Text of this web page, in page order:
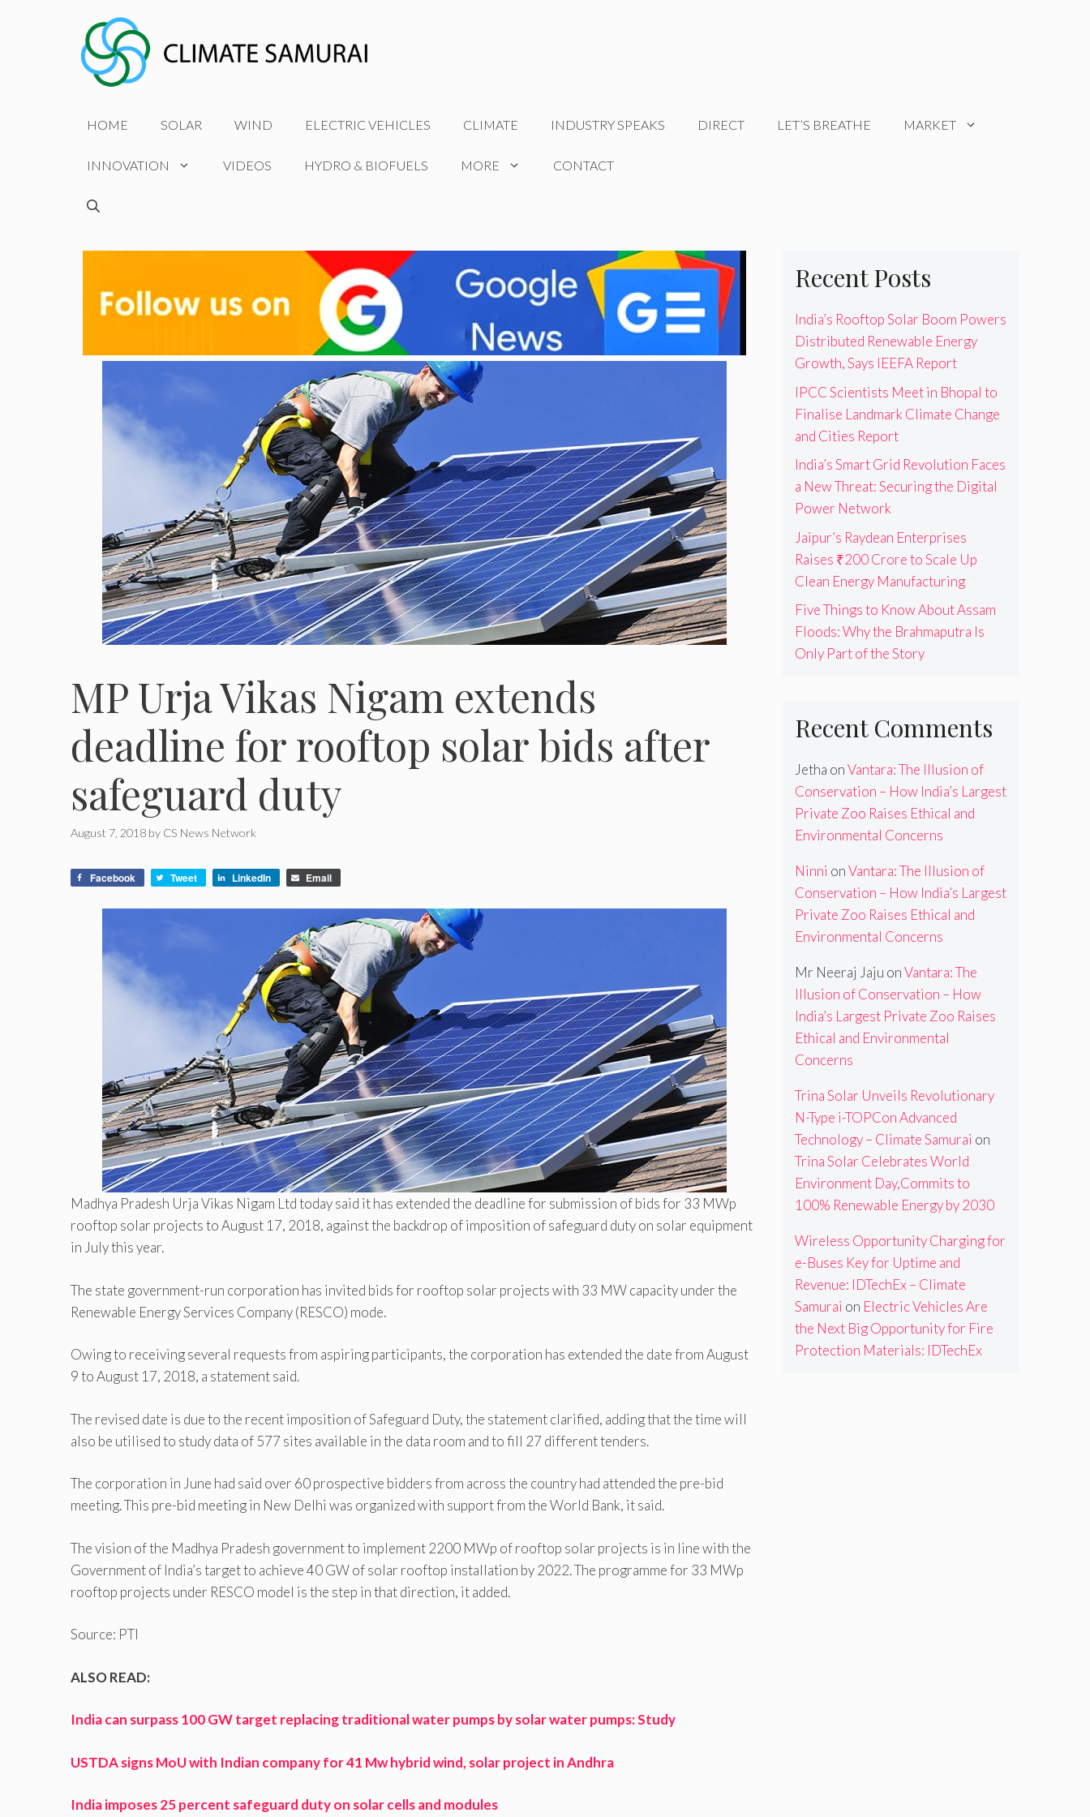
HOME SOLAR WIND ELECTRIC VEHICLES CLIMATE INDUSTRY SPEAKS DIRECT LET’S BREATHE MARKET
INNOVATION VIDEOS HYDRO & BIOFUELS MORE CONTACT
MP Urja Vikas Nigam extends
deadline for rooftop solar bids after
safeguard duty
August 7, 2018 by CS News Network
Facebook Tweet LinkedIn Email
Madhya Pradesh Urja Vikas Nigam Ltd today said it has extended the deadline for submission of bids for 33 MWp
rooftop solar projects to August 17, 2018, against the backdrop of imposition of safeguard duty on solar equipment
in July this year.
The state government-run corporation has invited bids for rooftop solar projects with 33 MW capacity under the
Renewable Energy Services Company (RESCO) mode.
Owing to receiving several requests from aspiring participants, the corporation has extended the date from August
9 to August 17, 2018, a statement said.
The revised date is due to the recent imposition of Safeguard Duty, the statement clarified, adding that the time will
also be utilised to study data of 577 sites available in the data room and to fill 27 different tenders.
The corporation in June had said over 60 prospective bidders from across the country had attended the pre-bid
meeting. This pre-bid meeting in New Delhi was organized with support from the World Bank, it said.
The vision of the Madhya Pradesh government to implement 2200 MWp of rooftop solar projects is in line with the
Government of India’s target to achieve 40 GW of solar rooftop installation by 2022. The programme for 33 MWp
rooftop projects under RESCO model is the step in that direction, it added.
Source: PTI
ALSO READ:
India can surpass 100 GW target replacing traditional water pumps by solar water pumps: Study
USTDA signs MoU with Indian company for 41 Mw hybrid wind, solar project in Andhra
India imposes 25 percent safeguard duty on solar cells and modules
Recent Posts
India’s Rooftop Solar Boom Powers
Distributed Renewable Energy
Growth, Says IEEFA Report
IPCC Scientists Meet in Bhopal to
Finalise Landmark Climate Change
and Cities Report
India’s Smart Grid Revolution Faces
a New Threat: Securing the Digital
Power Network
Jaipur’s Raydean Enterprises
Raises ₹200 Crore to Scale Up
Clean Energy Manufacturing
Five Things to Know About Assam
Floods: Why the Brahmaputra Is
Only Part of the Story
Recent Comments
Jetha onVantara: The Illusion of
Conservation – How India’s Largest
Private Zoo Raises Ethical and
Environmental Concerns
Ninni onVantara: The Illusion of
Conservation – How India’s Largest
Private Zoo Raises Ethical and
Environmental Concerns
Mr Neeraj Jaju onVantara: The
Illusion of Conservation – How
India’s Largest Private Zoo Raises
Ethical and Environmental
Concerns
Trina Solar Unveils Revolutionary
N-Type i-TOPCon Advanced
Technology – Climate Samurai on
Trina Solar Celebrates World
Environment Day,Commits to
100% Renewable Energy by 2030
Wireless Opportunity Charging for
e-Buses Key for Uptime and
Revenue: IDTechEx – Climate
Samurai on Electric Vehicles Are
the Next Big Opportunity for Fire
Protection Materials: IDTechEx